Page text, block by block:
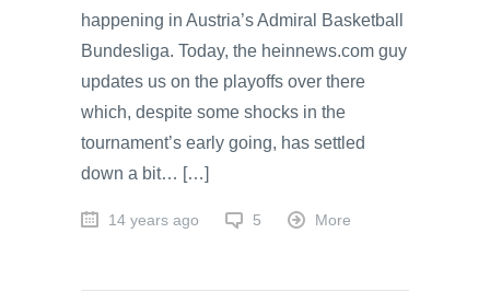
happening in Austria’s Admiral Basketball
Bundesliga. Today, the heinnews.com guy
updates us on the playoffs over there
which, despite some shocks in the
tournament’s early going, has settled
down a bit… […]
14 years ago 5 More